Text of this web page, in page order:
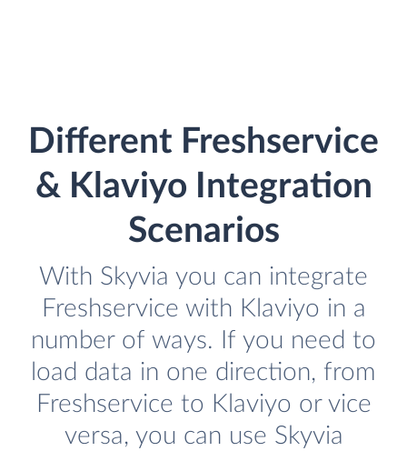
Different Freshservice
& Klaviyo Integration
Scenarios
With Skyvia you can integrate
Freshservice with Klaviyo in a
number of ways. If you need to
load data in one direction, from
Freshservice to Klaviyo or vice
versa, you can use Skyvia